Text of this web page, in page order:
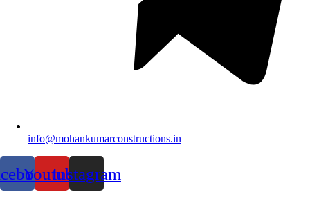
info@mohankumarconstructions.in
YoutubeInstagram